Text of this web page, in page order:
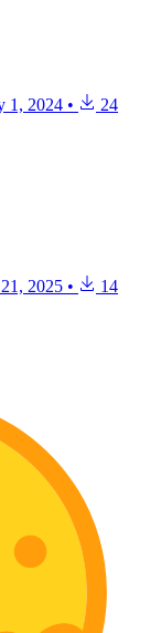
1, 2024 • 24
2025 •
14